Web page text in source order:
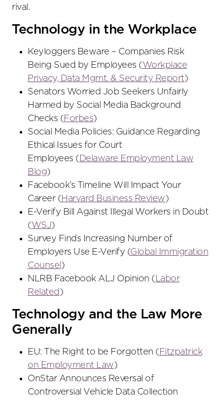
rival.
Technology in the Workplace
Keyloggers Beware – Companies Risk
Being Sued by Employees (Workplace
Privacy, Data Mgmt. & Security Report)
Senators Worried Job Seekers Unfairly
Harmed by Social Media Background
Checks (Forbes)
Social Media Policies: Guidance Regarding
Ethical Issues for Court
Employees ( Delaware Employment Law
Blog)
Facebook’s Timeline Will Impact Your
Career (Harvard Business Review)
E-Verify Bill Against Illegal Workers in Doubt
(WSJ)
Survey Finds Increasing Number of
Employers Use E-Verify (Global Immigration
Counsel )
NLRB Facebook ALJ Opinion ( Labor
Related )
Technology and the Law More
Generally
EU: The Right to be Forgotten ( Fitzpatrick
on Employment Law)
OnStar Announces Reversal of
Controversial Vehicle Data Collection